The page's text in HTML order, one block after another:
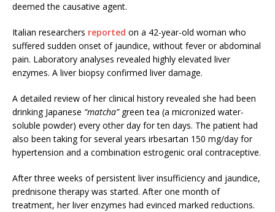
deemed the causative agent.
Italian researchers reported on a 42-year-old woman who
suffered sudden onset of jaundice, without fever or abdominal
pain. Laboratory analyses revealed highly elevated liver
enzymes. A liver biopsy confirmed liver damage.
A detailed review of her clinical history revealed she had been
drinking Japanese “matcha”green tea (a micronized water-
soluble powder) every other day for ten days. The patient had
also been taking for several years irbesartan 150 mg/day for
hypertension and a combination estrogenic oral contraceptive.
After three weeks of persistent liver insufficiency and jaundice,
prednisone therapy was started. After one month of
treatment, her liver enzymes had evinced marked reductions.